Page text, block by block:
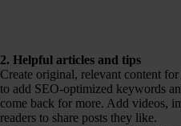
2. Helpful articles and tips
Create original, relevant content
to add SEO-optimized keywords
come back for more. Add videos,
readers to share posts they like.